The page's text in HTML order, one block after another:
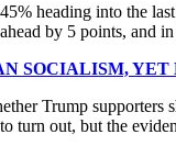
heading into the
by 5 points, and
SOCIALISM,
Trump
turn out, but the